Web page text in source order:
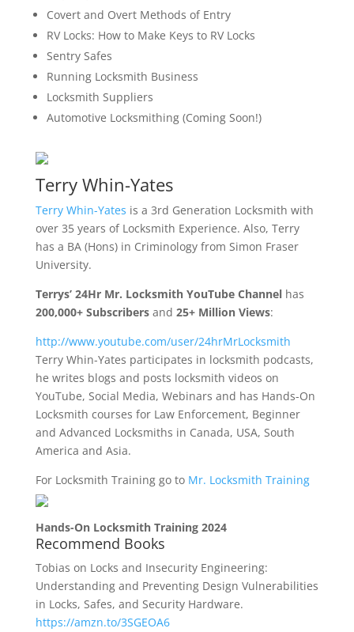
Covert and Overt Methods of Entry
RV Locks: How to Make Keys to RV Locks
Sentry Safes
Running Locksmith Business
Locksmith Suppliers
Automotive Locksmithing (Coming Soon!)
Terry Whin-Yates
Terry Whin-Yates is a 3rd Generation Locksmith with
over 35 years of Locksmith Experience. Also, Terry
has a BA (Hons) in Criminology from Simon Fraser
University.
Terrys’ 24Hr Mr. Locksmith YouTube Channelhas
200,000+ Subscribersand 25+ Million Views:
http://www.youtube.com/user/24hrMrLocksmith
Terry Whin-Yates participates in locksmith podcasts,
he writes blogs and posts locksmith videos on
YouTube, Social Media, Webinars and has Hands-On
Locksmith courses for Law Enforcement, Beginner
and Advanced Locksmiths in Canada, USA, South
America and Asia.
For Locksmith Training go to Mr. Locksmith Training
Hands-On Locksmith Training 2024
Recommend Books
Tobias on Locks and Insecurity Engineering:
Understanding and Preventing Design Vulnerabilities
in Locks, Safes, and Security Hardware.
https://amzn.to/3SGEOA6